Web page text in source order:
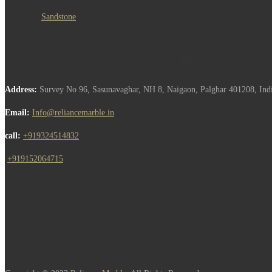
Sandstone
Address: Survey No 96, Sasunavaghar, NH 8, Naigaon, Palghar 401208,
Email: Info@reliancemarble.in
call: +919324514832
+919152064715